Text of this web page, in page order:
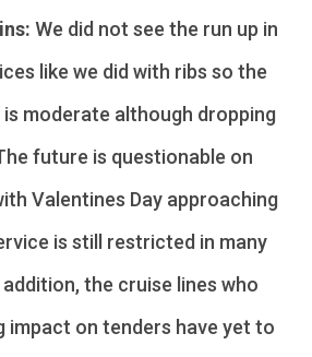
We did not see the run up in
like we did with ribs so the
is moderate although dropping
future is questionable on
Valentines Day approaching
is still restricted in many
the cruise lines who
impact on tenders have yet to